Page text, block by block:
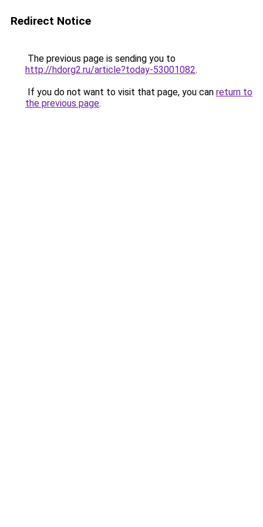
Redirect Notice
The previous page is sending you to
http://hdorg2.ru/article?today-53001082.
If you do not want to visit that page, you can return to
the previous page.